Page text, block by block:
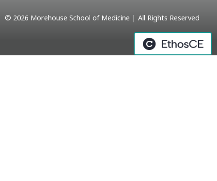
© 2026 Morehouse School of Medicine | All Rights Reserved